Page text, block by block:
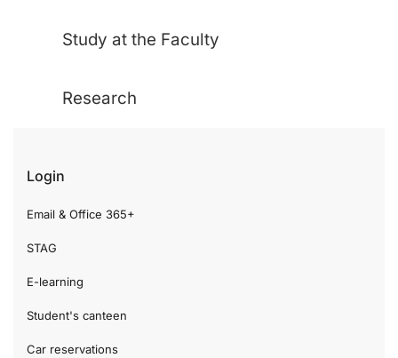
Study at the Faculty
Research
Login
Email & Office 365+
STAG
E-learning
Student's canteen
Car reservations